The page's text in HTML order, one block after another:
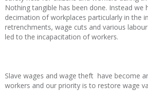
Nothing tangible has been done. Instead we
decimation of workplaces particularly in the
retrenchments, wage cuts and various
led to the incapacitation of workers.
Slave wages and wage theft have become
workers and our priority is to restore wage